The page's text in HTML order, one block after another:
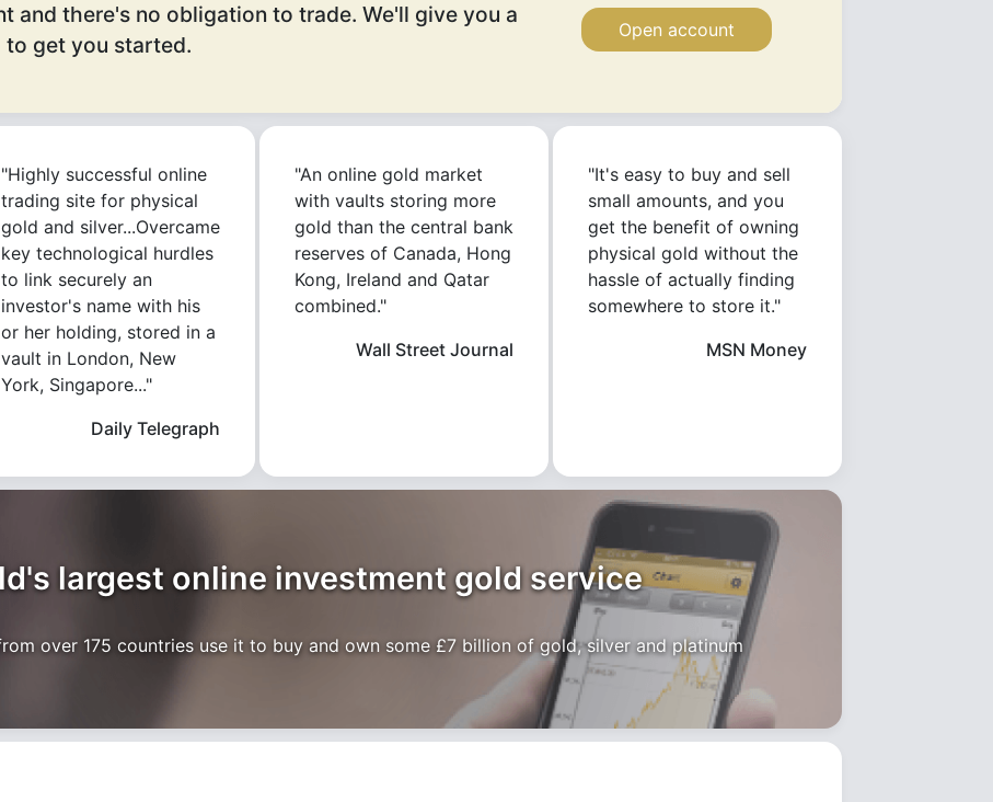
and there's no obligation to trade. We'll give you a
to get you started.
Open account
"Highly successful online
trading site for physical
gold and silver...Overcame
key technological hurdles
to link securely an
investor's name with his
or her holding, stored in a
vault in London, New
York, Singapore..."
Daily Telegraph
"An online gold market
with vaults storing more
gold than the central bank
reserves of Canada, Hong
Kong, Ireland and Qatar
combined."
Wall Street Journal
"It's easy to buy and sell
small amounts, and you
get the benefit of owning
physical gold without the
hassle of actually finding
somewhere to store it."
MSN Money
largest online investment gold service
over 175 countries use it to buy and own some £7 billion of gold, silver and platinum